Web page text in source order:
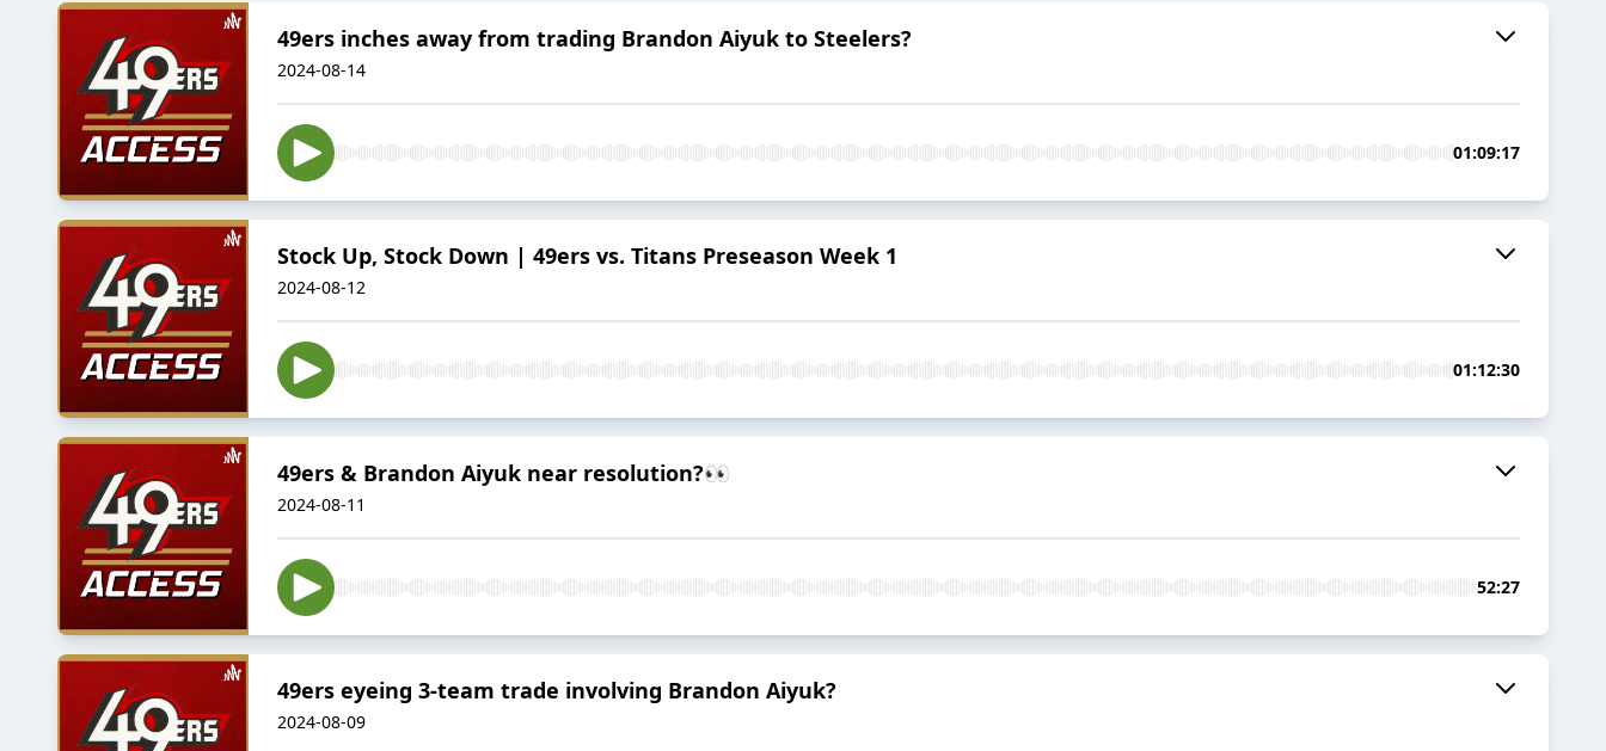
49ers inches away from trading Brandon Aiyuk to Steelers?
2024-08-14
01:09:17
Stock Up, Stock Down | 49ers vs. Titans Preseason Week 1
2024-08-12
01:12:30
49ers & Brandon Aiyuk near resolution?👀
2024-08-11
52:27
49ers eyeing 3-team trade involving Brandon Aiyuk?
2024-08-09